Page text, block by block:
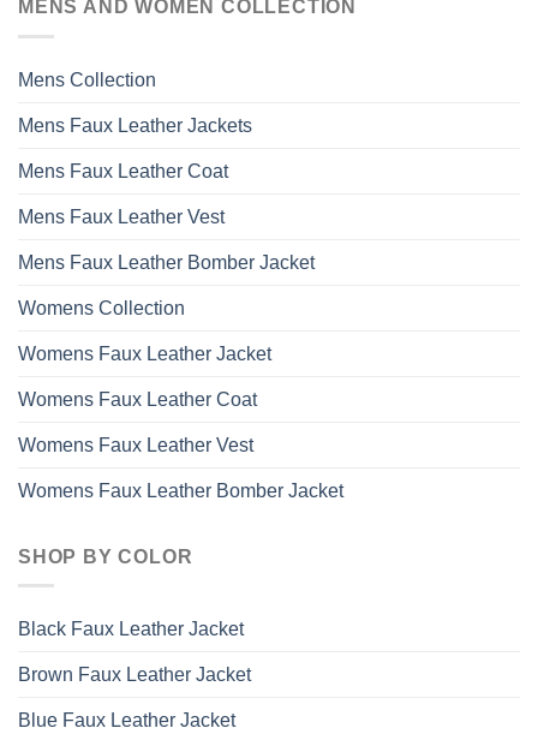
MENS AND WOMEN COLLECTION
Mens Collection
Mens Faux Leather Jackets
Mens Faux Leather Coat
Mens Faux Leather Vest
Mens Faux Leather Bomber Jacket
Womens Collection
Womens Faux Leather Jacket
Womens Faux Leather Coat
Womens Faux Leather Vest
Womens Faux Leather Bomber Jacket
SHOP BY COLOR
Black Faux Leather Jacket
Brown Faux Leather Jacket
Blue Faux Leather Jacket